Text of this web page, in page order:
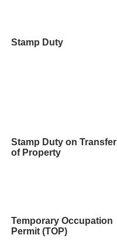
Stamp Duty
Stamp Duty on Transfer
of Property
Temporary Occupation
Permit (TOP)